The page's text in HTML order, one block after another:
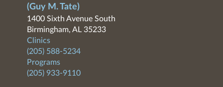
(Guy M. Tate)
1400 Sixth Avenue South
Birmingham, AL 35233
Clinics
(205) 588-5234
Programs
(205) 933-9110